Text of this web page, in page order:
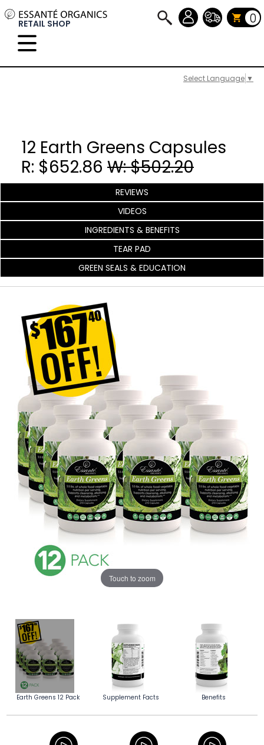
Select Language ▼
RETAIL SHOP 0
12 Earth Greens Capsules
R: $652.86 W: $502.20
REVIEWS
VIDEOS
INGREDIENTS & BENEFITS
TEAR PAD
GREEN SEALS & EDUCATION
Touch to zoom
Earth Greens 12 Pack Supplement Facts Benefits